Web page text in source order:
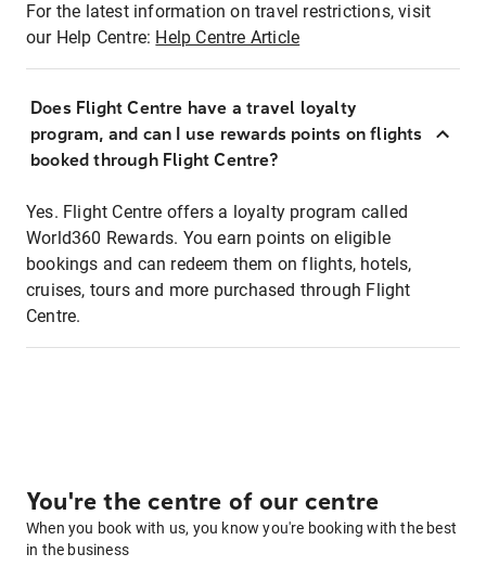
For the latest information on travel restrictions, visit
our Help Centre: Help Centre Article
Does Flight Centre have a travel loyalty
program, and can I use rewards points on flights
booked through Flight Centre?
Yes. Flight Centre offers a loyalty program called
World360 Rewards. You earn points on eligible
bookings and can redeem them on flights, hotels,
cruises, tours and more purchased through Flight
Centre.
You're the centre of our centre
When you book with us, you know you're booking with the best
in the business